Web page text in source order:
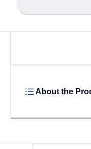
About the